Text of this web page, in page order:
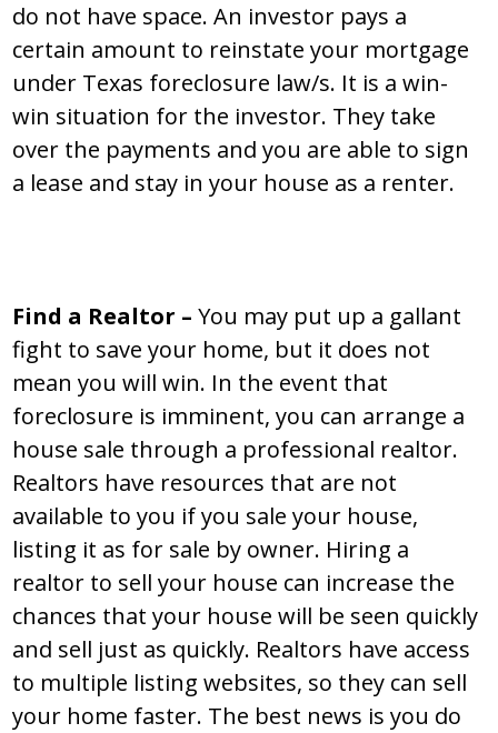
do not have space. An investor pays a
certain amount to reinstate your mortgage
under Texas foreclosure law/s. It is a win-
win situation for the investor. They take
over the payments and you are able to sign
a lease and stay in your house as a renter.
Find a Realtor – You may put up a gallant
fight to save your home, but it does not
mean you will win. In the event that
foreclosure is imminent, you can arrange a
house sale through a professional realtor.
Realtors have resources that are not
available to you if you sale your house,
listing it as for sale by owner. Hiring a
realtor to sell your house can increase the
chances that your house will be seen quickly
and sell just as quickly. Realtors have access
to multiple listing websites, so they can sell
your home faster. The best news is you do